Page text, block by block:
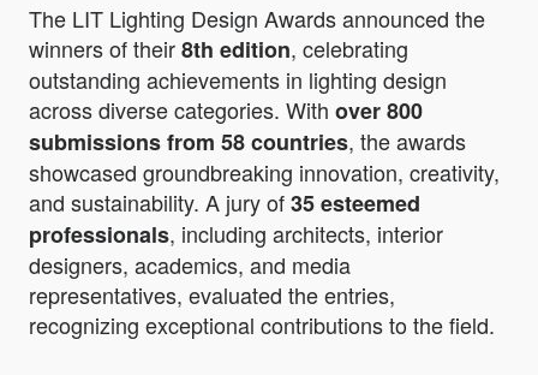
The LIT Lighting Design Awards announced the
winners of their8th edition, celebrating
outstanding achievements in lighting design
across diverse categories. With over 800
submissions from 58 countries, the awards
showcased groundbreaking innovation, creativity,
and sustainability. A jury of35 esteemed
professionals, including architects, interior
designers, academics, and media
representatives, evaluated the entries,
recognizing exceptional contributions to the field.